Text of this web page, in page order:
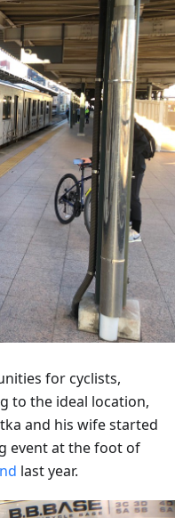
for cyclists,
to the ideal location,
and his wife started
event at the foot of
last year.